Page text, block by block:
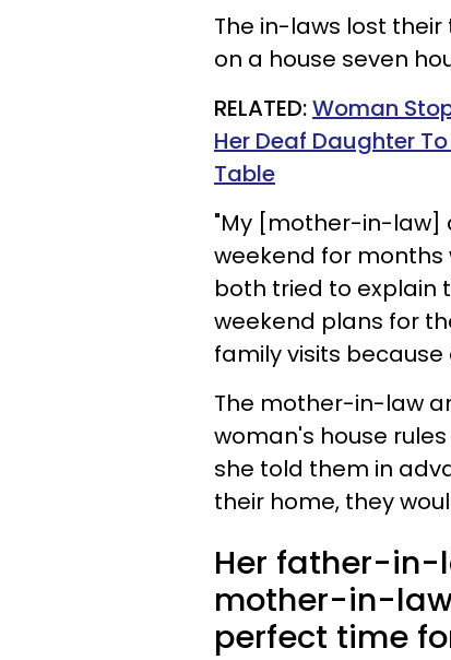
The in-laws lost
on a house seven
RELATED:Woman
Her Deaf Daughter
Table
"My [mother-in-law]
weekend for months
both tried to explain
weekend plans for
family visits
The mother-in-law
woman's house
she told them in
their home, they
Her father-in-
mother-in-
perfect time